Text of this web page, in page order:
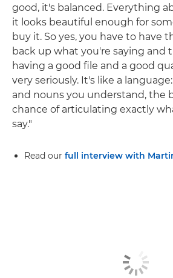
good, it's balanced. Everything
it looks beautiful enough for
buy it. So yes, you have to have
back up what you're saying and
having a good file and a good
very seriously. It's like a
and nouns you understand, the
chance of articulating exactly
say."
Read our full interview with